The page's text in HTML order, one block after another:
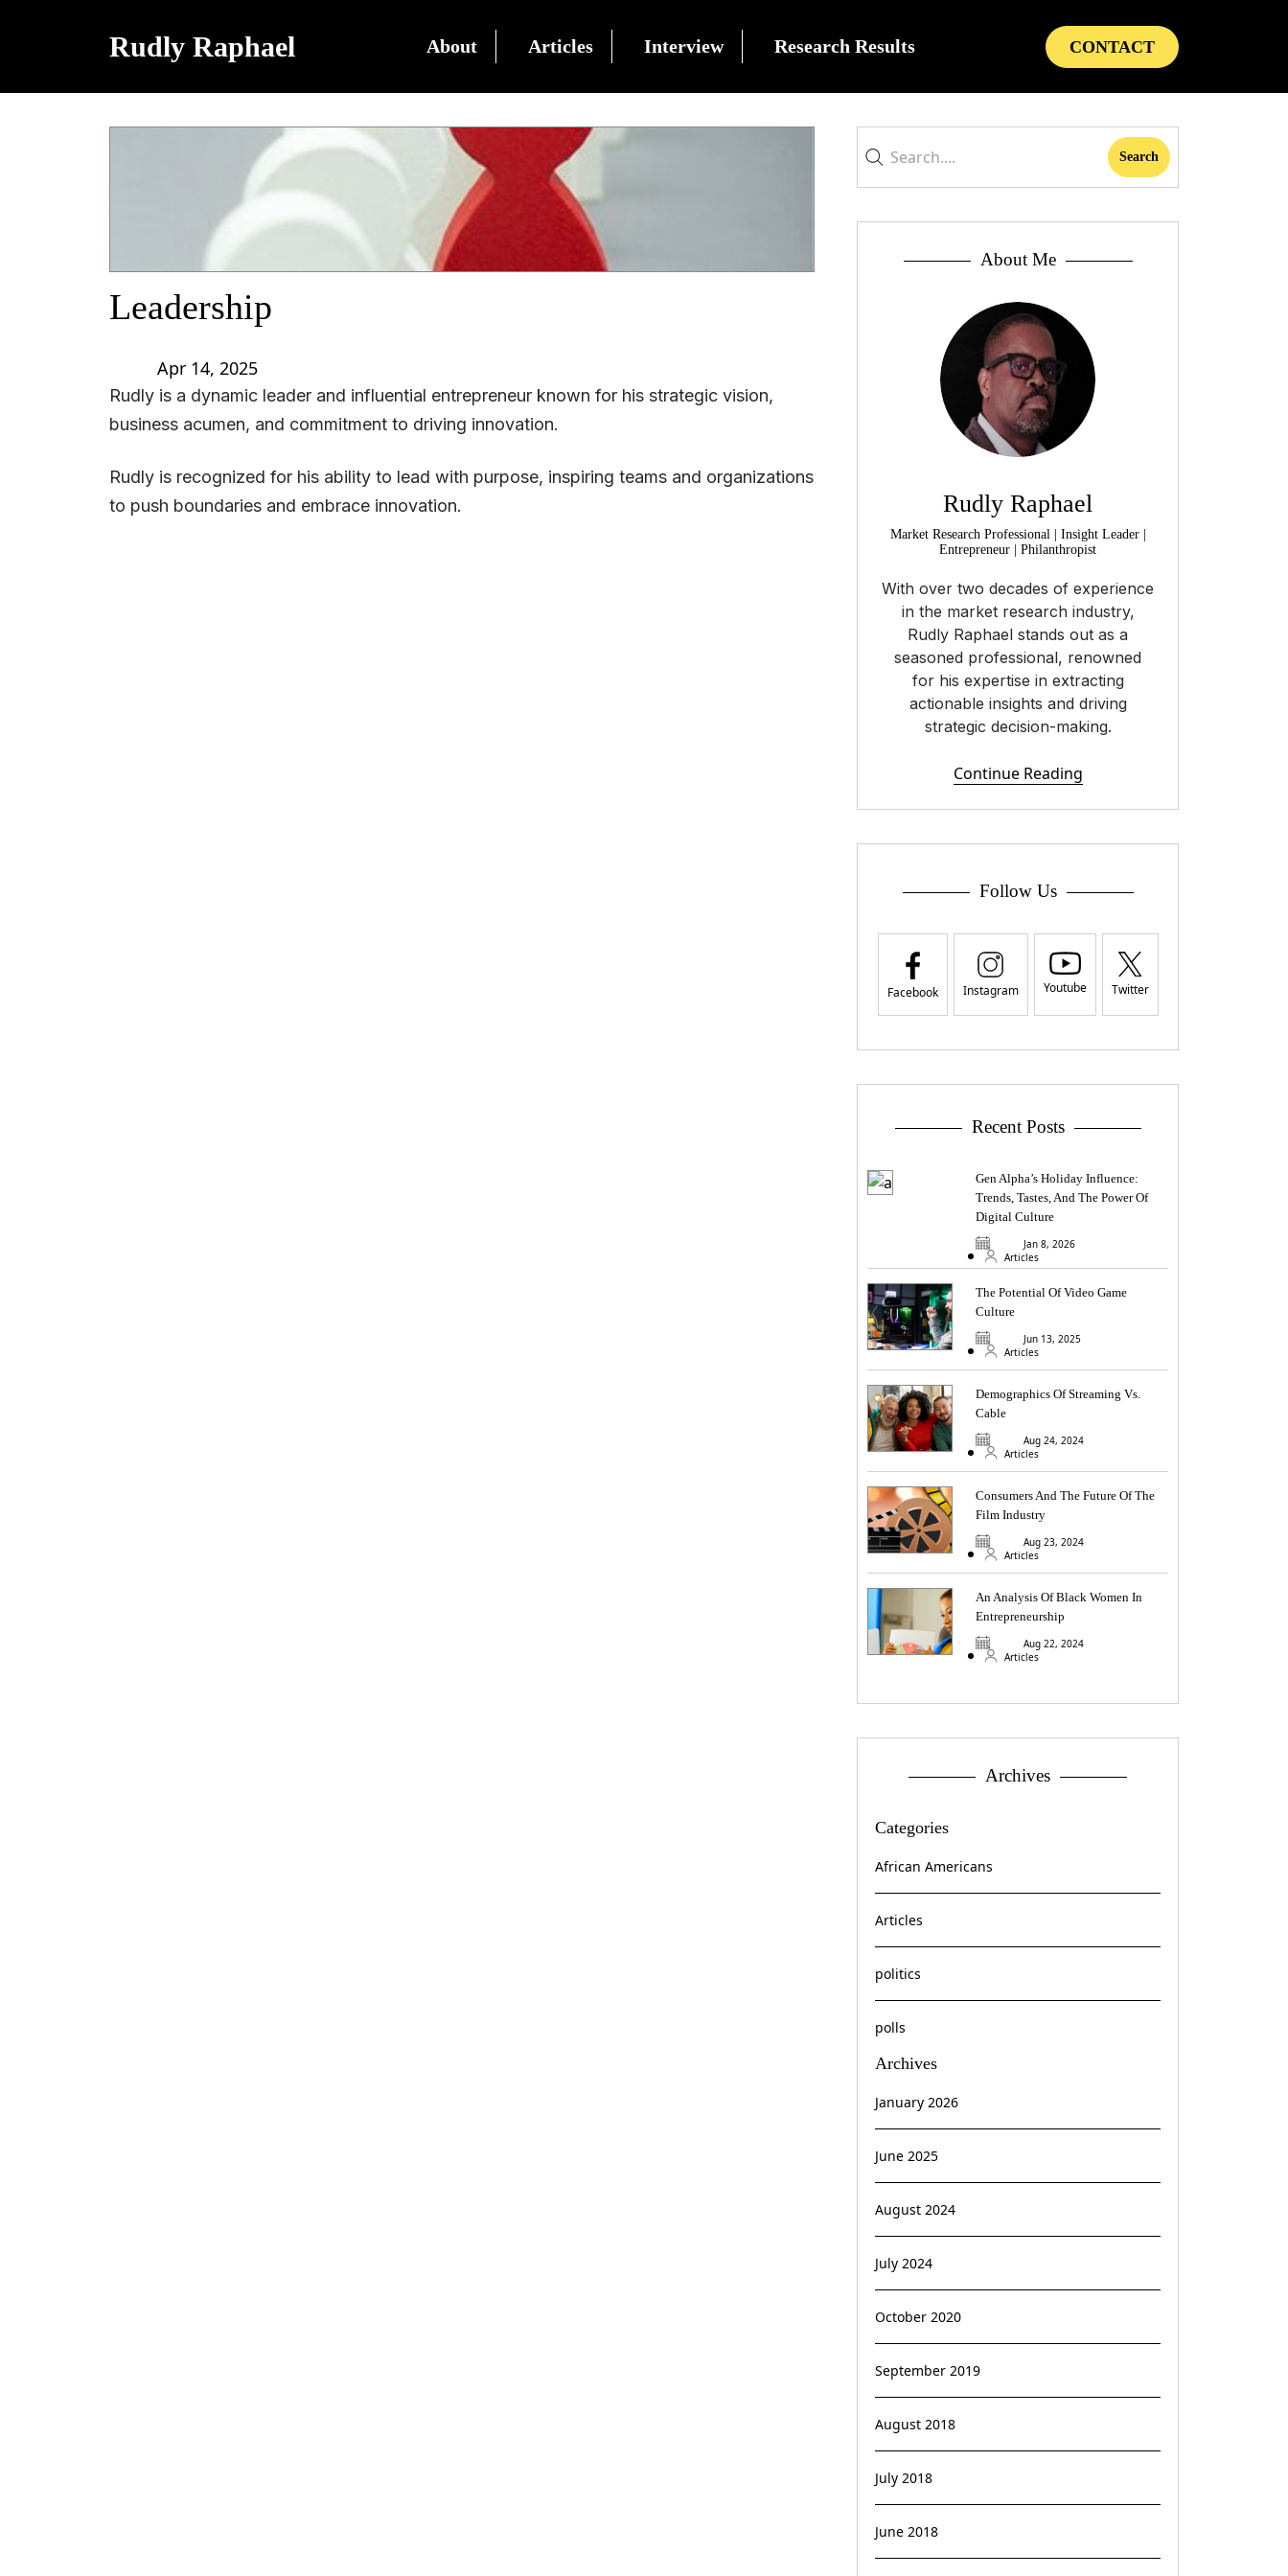
Rudly Raphael About Articles Interview Research Results CONTACT
Leadership
Apr 14, 2025
Rudly is a dynamic leader and influential entrepreneur known for his strategic vision,
business acumen, and commitment to driving innovation.
Rudly is recognized for his ability to lead with purpose, inspiring teams and organizations
to push boundaries and embrace innovation.
About Me
Rudly Raphael
Market Research Professional | Insight Leader |
Entrepreneur | Philanthropist
With over two decades of experience
in the market research industry,
Rudly Raphael stands out as a
seasoned professional, renowned
for his expertise in extracting
actionable insights and driving
strategic decision-making.
Continue Reading
Follow Us
Facebook Instagram Youtube Twitter
Recent Posts
Gen Alpha’s Holiday Influence:
Trends, Tastes, And The Power Of
Digital Culture
Jan 8, 2026
Articles
The Potential Of Video Game
Culture
Jun 13, 2025
Articles
Demographics Of Streaming Vs.
Cable
Aug 24, 2024
Articles
Consumers And The Future Of The
Film Industry
Aug 23, 2024
Articles
An Analysis Of Black Women In
Entrepreneurship
Aug 22, 2024
Articles
Archives
Categories
African Americans
Articles
politics
polls
Archives
January 2026
June 2025
August 2024
July 2024
October 2020
September 2019
August 2018
July 2018
June 2018